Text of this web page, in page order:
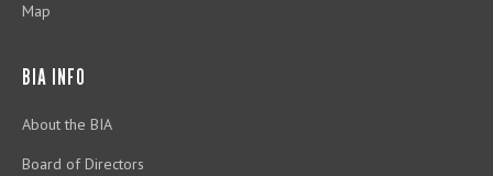
Map
BIA INFO
About the BIA
Board of Directors